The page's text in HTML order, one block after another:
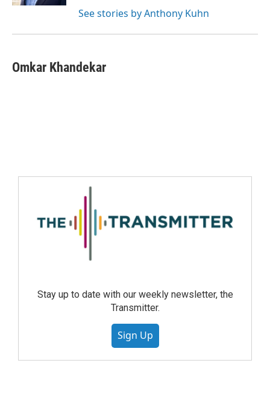
See stories by Anthony Kuhn
Omkar Khandekar
Stay up to date with our weekly newsletter, the
Transmitter.
Sign Up